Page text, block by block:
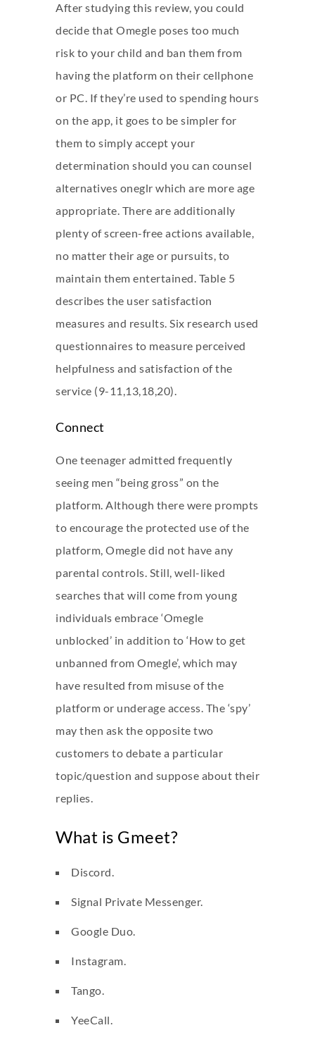
After studying this review, you could
decide that Omegle poses too much
risk to your child and ban them from
having the platform on their cellphone
or PC. If they’re used to spending hours
on the app, it goes to be simpler for
them to simply accept your
determination should you can counsel
alternatives oneglr which are more age
appropriate. There are additionally
plenty of screen-free actions available,
no matter their age or pursuits, to
maintain them entertained. Table 5
describes the user satisfaction
measures and results. Six research used
questionnaires to measure perceived
helpfulness and satisfaction of the
service (9-11,13,18,20).
Connect
One teenager admitted frequently
seeing men “being gross” on the
platform. Although there were prompts
to encourage the protected use of the
platform, Omegle did not have any
parental controls. Still, well-liked
searches that will come from young
individuals embrace ‘Omegle
unblocked’ in addition to ‘How to get
unbanned from Omegle’, which may
have resulted from misuse of the
platform or underage access. The ‘spy’
may then ask the opposite two
customers to debate a particular
topic/question and suppose about their
replies.
What is Gmeet?
Discord.
Signal Private Messenger.
Google Duo.
Instagram.
Tango.
YeeCall.